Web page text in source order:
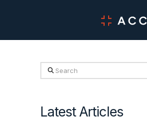
Search
Latest Articles